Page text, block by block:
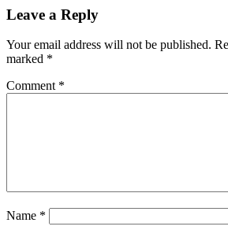
Leave a Reply
Your email address will not be published.
marked *
Comment *
Name *